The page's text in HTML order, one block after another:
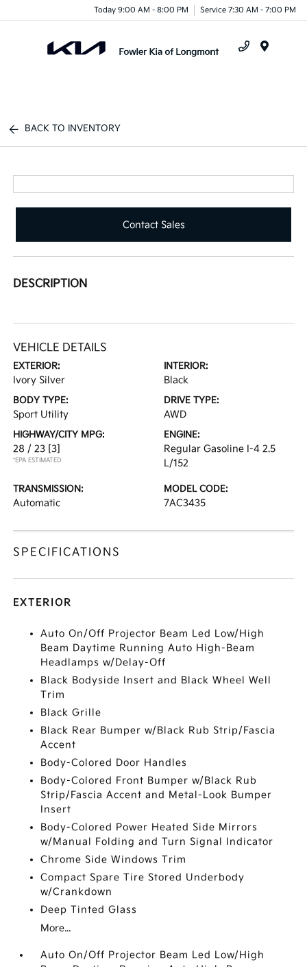
Today 9:00 AM - 8:00 PM Service 7:30 AM - 7:00 PM
BACK TO INVENTORY
Contact Sales
DESCRIPTION
VEHICLE DETAILS
EXTERIOR:
Ivory Silver
INTERIOR:
Black
BODY TYPE:
Sport Utility
DRIVE TYPE:
AWD
HIGHWAY/CITY MPG:
28 / 23 [3]
*EPA ESTIMATED
ENGINE:
Regular Gasoline I-4 2.5
L/152
TRANSMISSION:
Automatic
MODEL CODE:
7AC3435
SPECIFICATIONS
EXTERIOR
Auto On/Off Projector Beam Led Low/High
Beam Daytime Running Auto High-Beam
Headlamps w/Delay-Off
Black Bodyside Insert and Black Wheel Well
Trim
Black Grille
Black Rear Bumper w/Black Rub Strip/Fascia
Accent
Body-Colored Door Handles
Body-Colored Front Bumper w/Black Rub
Strip/Fascia Accent and Metal-Look Bumper
Insert
Body-Colored Power Heated Side Mirrors
w/Manual Folding and Turn Signal Indicator
Chrome Side Windows Trim
Compact Spare Tire Stored Underbody
w/Crankdown
Deep Tinted Glass
More...
Auto On/Off Projector Beam Led Low/High